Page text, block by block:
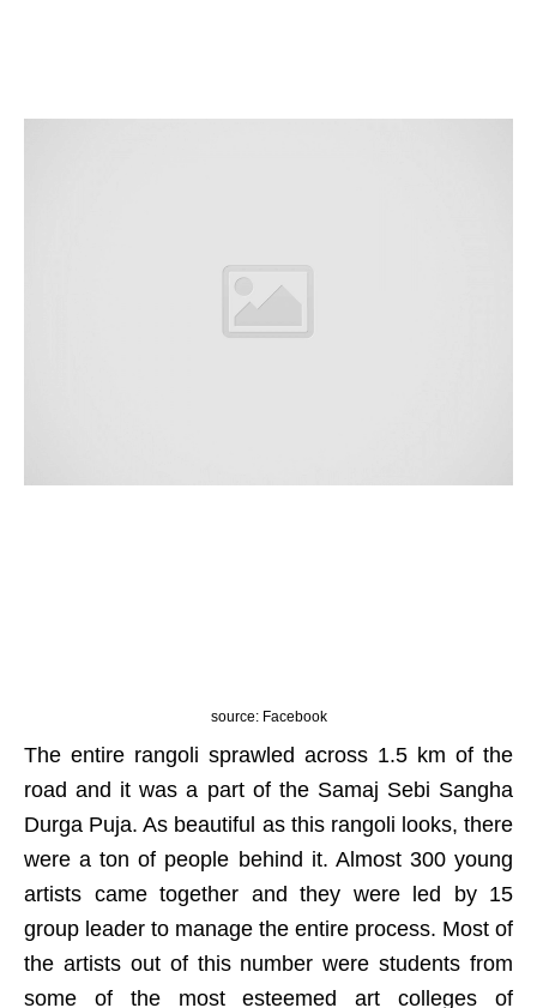
source: Facebook
The entire rangoli sprawled across 1.5 km of the
road and it was a part of the Samaj Sebi Sangha
Durga Puja. As beautiful as this rangoli looks, there
were a ton of people behind it. Almost 300 young
artists came together and they were led by 15
group leader to manage the entire process. Most of
the artists out of this number were students from
some of the most esteemed art colleges of